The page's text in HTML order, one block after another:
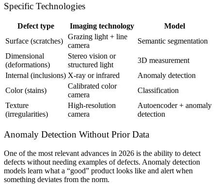
Specific Technologies
Defect type Imaging technology
Model
Surface (scratches)
Grazing light + line
camera
Semantic segmentation
Dimensional
(deformations)
Stereo vision or
structured light
3D measurement
Internal (inclusions) X-ray or infrared
Anomaly detection
Color (stains)
Calibrated color
camera
Classification
Texture
(irregularities)
High-resolution
camera
Autoencoder + anomaly
detection
Anomaly Detection Without Prior Data
One of the most relevant advances in 2026 is the ability to detect
defects without needing examples of defects. Anomaly detection
models learn what a “good” product looks like and alert when
something deviates from the norm.